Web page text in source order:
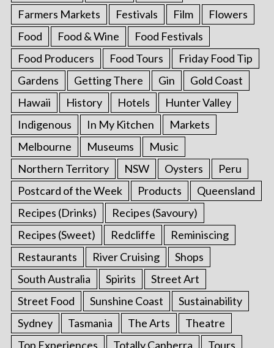
Farmers Markets
Festivals Film
Flowers
Food
Food & Wine
Food Festivals
Food Producers
Food Tours
Friday Food Tip
Gardens
Getting There Gin
Gold Coast
Hawaii
History Hotels
Hunter Valley
Indigenous
In My Kitchen
Markets
Melbourne
Museums
Music
Northern Territory
NSW Oysters
Peru
Postcard of the Week
Products
Queensland
Recipes (Drinks)
Recipes (Savoury)
Recipes (Sweet)
Redcliffe
Reminiscing
Restaurants
River Cruising
Shops
South Australia
Spirits
Street Art
Street Food
Sunshine Coast
Sustainability
Sydney
Tasmania The Arts
Theatre
Top Experiences
Totally Canberra Tours